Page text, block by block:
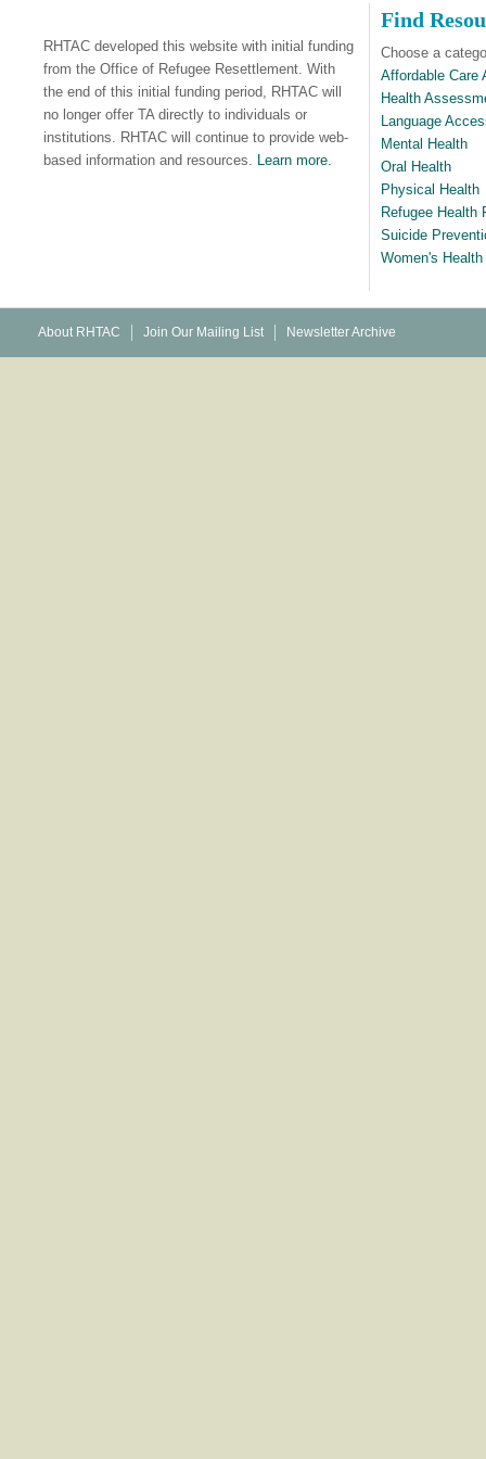
RHTAC developed this website with initial funding
from the Office of Refugee Resettlement. With
the end of this initial funding period, RHTAC will
no longer offer TA directly to individuals or
institutions. RHTAC will continue to provide web-
based information and resources. Learn more.
Find
Choose a
Affordable Care
Health
Language
Mental Health
Oral Health
Physical Health
Refugee Health
Suicide
Women's Health
About RHTAC Join Our Mailing List Newsletter Archive